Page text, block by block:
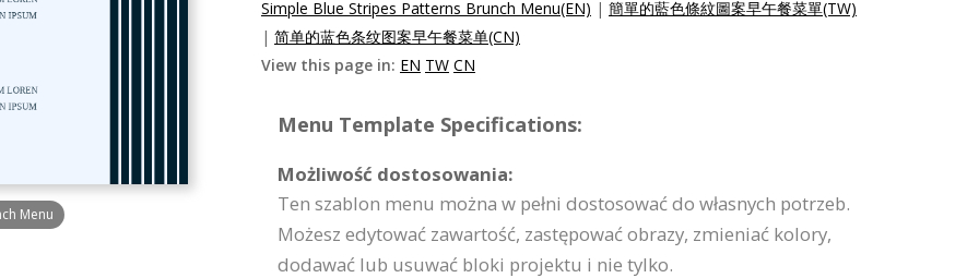
Menu
Simple Blue Stripes Patterns Brunch Menu(EN) | 簡單的藍色條紋圖案早午餐菜單(TW)
| 简单的蓝色条纹图案早午餐菜单(CN)
View this page in: EN TW CN
Menu Template Specifications:
Możliwość dostosowania:
Ten szablon menu można w pełni dostosować do własnych potrzeb.
Możesz edytować zawartość, zastępować obrazy, zmieniać kolory,
dodawać lub usuwać bloki projektu i nie tylko.